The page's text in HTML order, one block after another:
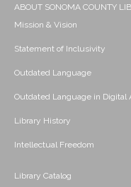
ABOUT SONOMA COUNTY
Mission & Vision
Statement of Inclusivity
Outdated Language
Outdated Language in Digital
Library History
Intellectual Freedom
Library Catalog